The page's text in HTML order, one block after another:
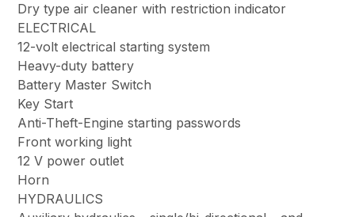
Dry type air cleaner with restriction indicator
ELECTRICAL
12-volt electrical starting system
Heavy-duty battery
Battery Master Switch
Key Start
Anti-Theft-Engine starting passwords
Front working light
12 V power outlet
Horn
HYDRAULICS